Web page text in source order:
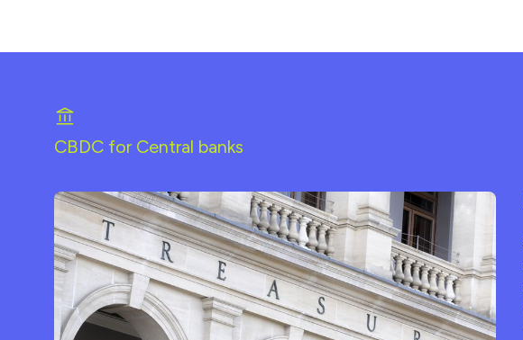
CBDC for Central banks